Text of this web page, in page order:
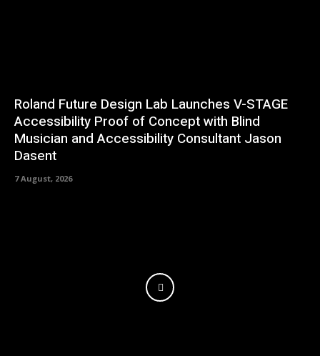
Roland Future Design Lab Launches V-STAGE
Accessibility Proof of Concept with Blind
Musician and Accessibility Consultant Jason
Dasent
7 August, 2026